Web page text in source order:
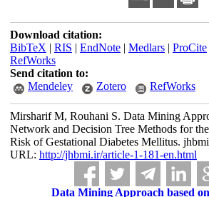
Download citation:
BibTeX | RIS | EndNote| Medlars| ProCite
RefWorks
Send citation to:
Mendeley
Zotero RefWorks
Mirsharif M, Rouhani S. Data Mining
Network and Decision Tree Methods for
Risk of Gestational Diabetes Mellitus.
URL: http://jhbmi.ir/article-1-181-en.html
Data Mining Approach based